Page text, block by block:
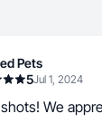
Pets
5Jul 1, 2024
We